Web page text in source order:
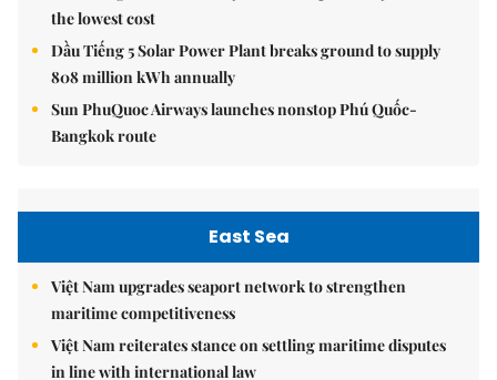
the lowest cost
Dầu Tiếng 5 Solar Power Plant breaks ground to supply
808 million kWh annually
Sun PhuQuoc Airways launches nonstop Phú Quốc-
Bangkok route
East Sea
Việt Nam upgrades seaport network to strengthen
maritime competitiveness
Việt Nam reiterates stance on settling maritime disputes
in line with international law